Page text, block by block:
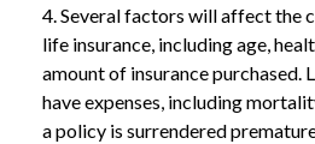
4. Several factors will affect the
life insurance, including age,
amount of insurance purchased.
have expenses, including
a policy is surrendered